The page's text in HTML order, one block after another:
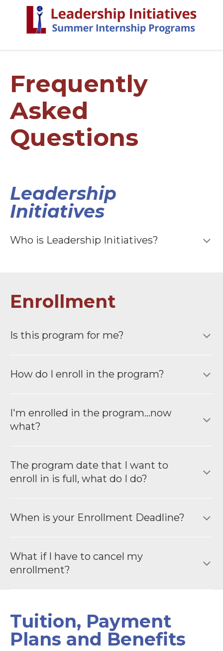
Frequently
Asked
Questions
Leadership
Initiatives
Who is Leadership Initiatives?
Enrollment
Is this program for me?
How do I enroll in the program?
I′m enrolled in the program...now
what?
The program date that I want to
enroll in is full, what do I do?
When is your Enrollment Deadline?
What if I have to cancel my
enrollment?
Tuition, Payment
Plans and Benefits